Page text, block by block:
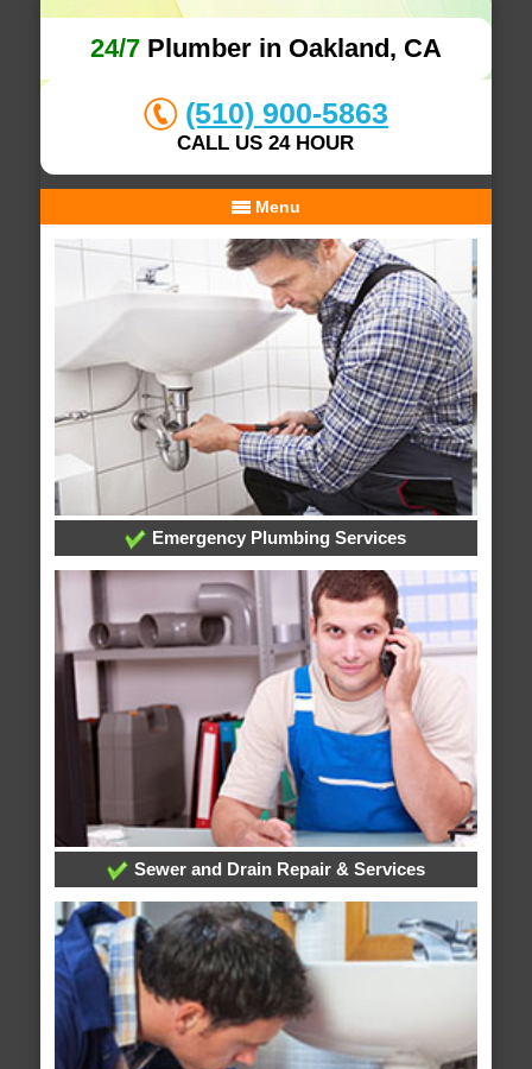
24/7Plumber in Oakland, CA
(510) 900-5863
CALL US 24 HOUR
Menu
Emergency Plumbing Services
Sewer and Drain Repair & Services